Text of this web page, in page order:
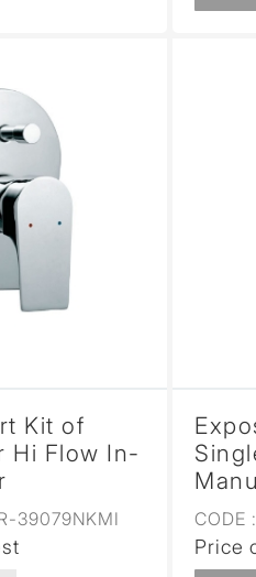
Kit of
Hi Flow In-
39079NKMI CODE :
Price